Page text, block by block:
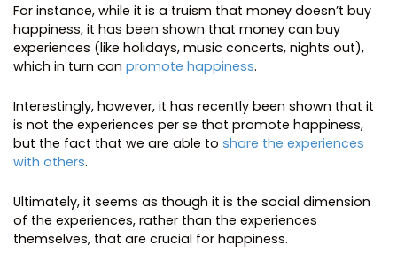
For instance, while it is a truism that money doesn’t buy
happiness, it has been shown that money can buy
experiences (like holidays, music concerts, nights out),
which in turn can promote happiness.
Interestingly, however, it has recently been shown that it
is not the experiences per se that promote happiness,
but the fact that we are able to share the experiences
with others.
Ultimately, it seems as though it is the social dimension
of the experiences, rather than the experiences
themselves, that are crucial for happiness.